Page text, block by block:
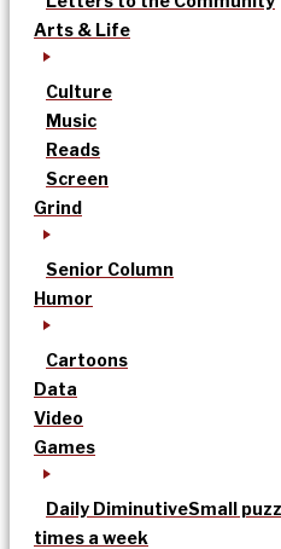
Arts & Life
Culture
Music
Reads
Screen
Grind
Senior Column
Humor
Cartoons
Data
Video
Games
Daily DiminutiveSmall
times a week